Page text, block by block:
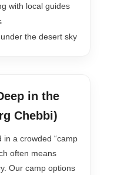
with local guides
the desert sky
in the
Chebbi)
in a crowded “camp
often means
Our camp options